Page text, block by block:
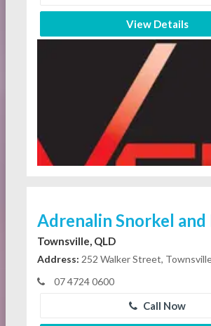
View Details
Adrenalin Snorkel and
Townsville, QLD
Address: 252 Walker Street,
07 4724 0600
Call Now